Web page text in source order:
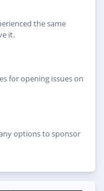
the same
it.
for opening issues on
options to sponsor